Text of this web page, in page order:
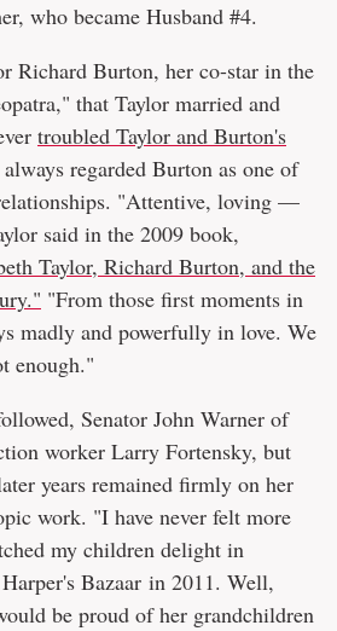
who became Husband #4.
Richard Burton, her co-star in the
that Taylor married and
troubled Taylor and Burton's
always regarded Burton as one of
"Attentive, loving —
said in the 2009 book,
Taylor, Richard Burton, and the
"From those first moments in
madly and powerfully in love. We
enough."
Senator John Warner of
worker Larry Fortensky, but
years remained firmly on her
work. "I have never felt more
my children delight in
Bazaar in 2011. Well,
be proud of her grandchildren